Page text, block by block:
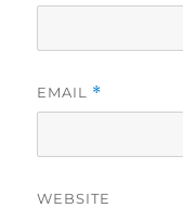
EMAIL *
WEBSITE